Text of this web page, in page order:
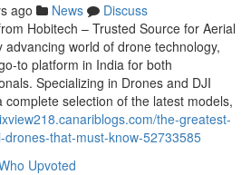
ago News
Discuss
Hobitech – Trusted Source for Aerial
world of drone technology,
to platform in India for both
Specializing in Drones and DJI
selection of the latest models,
the-greatest-
that-must-know-52733585
Upvoted